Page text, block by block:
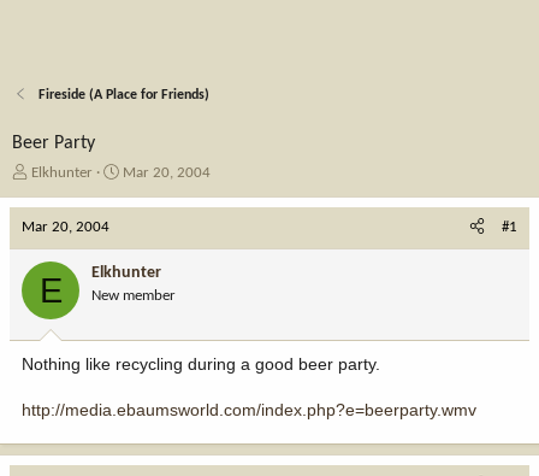
Fireside (A Place for Friends)
Beer Party
T
e
a
r
e
Elkhunter
S
d
a
e
Mar 20, 2004
Mar 20, 2004 #1
E Elkhunter
New member
Nothing like recycling during a good beer party.
http://media.ebaumsworld.com/index.php?e=beerparty.wmv